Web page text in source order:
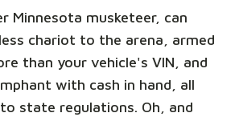
Minnesota musketeer, can
chariot to the arena, armed
than your vehicle's VIN, and
with cash in hand, all
state regulations. Oh, and